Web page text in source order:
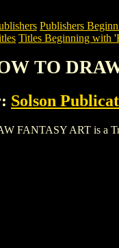
Publishers
Titles Beginning with
TO
Solson
FANTASY ART is a